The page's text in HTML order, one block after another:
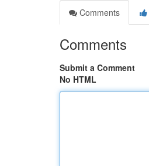
Comments
Comments
Submit a Comment
No HTML